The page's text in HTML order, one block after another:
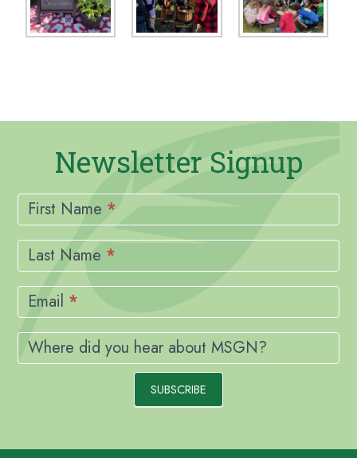
Newsletter Signup
Newsletter
Signup
First Name *
Last Name *
Email *
Where did you hear about MSGN?
SUBSCRIBE